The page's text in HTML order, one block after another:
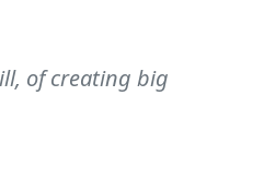
of creating big